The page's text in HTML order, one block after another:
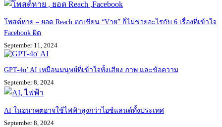
โพสต์หาย – ยอด Reach ตกเขียน “Vาย” ก็ไม่ช่วยอะไรกับ 6 เรื่องที่เข้าใจ
Facebook ผิด
September 11, 2024
GPT-4o’ AI เหมือนมนุษย์ที่เข้าใจทั้งเสียง ภาพ และข้อความ
September 8, 2024
AI ในอนาคตอาจใช้ไฟฟ้าสูงกว่าไอซ์แลนด์ทั้งประเทศ
September 8, 2024